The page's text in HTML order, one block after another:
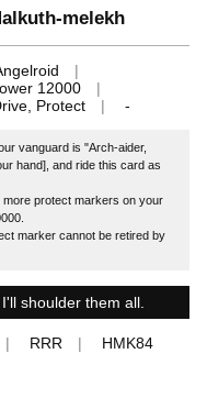
melekh
12000
Protect -
vanguard is "Arch-aider,
hand], and ride this card as
protect markers on your
marker cannot be retired by
shoulder them all.
RRR HMK84